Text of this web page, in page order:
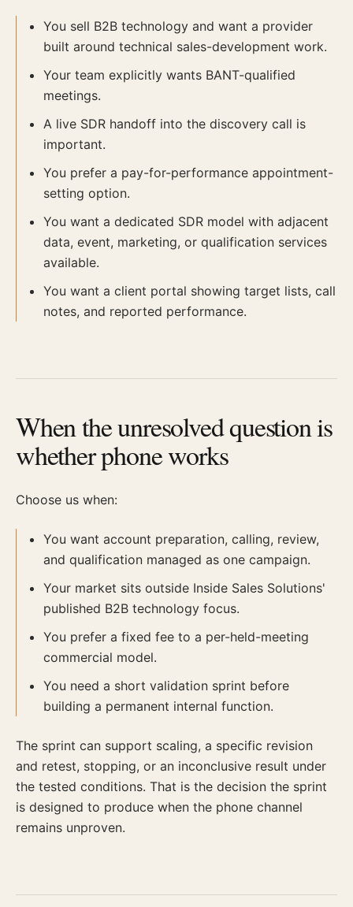
You sell B2B technology and want a provider
built around technical sales-development work.
Your team explicitly wants BANT-qualified
meetings.
A live SDR handoff into the discovery call is
important.
You prefer a pay-for-performance appointment-
setting option.
You want a dedicated SDR model with adjacent
data, event, marketing, or qualification services
available.
You want a client portal showing target lists, call
notes, and reported performance.
When the unresolved question is
whether phone works
Choose us when:
You want account preparation, calling, review,
and qualification managed as one campaign.
Your market sits outside Inside Sales Solutions'
published B2B technology focus.
You prefer a fixed fee to a per-held-meeting
commercial model.
You need a short validation sprint before
building a permanent internal function.
The sprint can support scaling, a specific revision
and retest, stopping, or an inconclusive result under
the tested conditions. That is the decision the sprint
is designed to produce when the phone channel
remains unproven.